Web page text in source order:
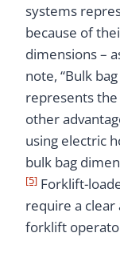
systems
because of
dimensions –
note, “Bulk
represents
other
using electric
bulk bag
[5] Forklift-
require a clear
forklift